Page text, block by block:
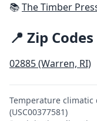
📚The Timber Press
📍 Zip Codes
02885 (Warren, RI)
Temperature climatic
(USC00377581)